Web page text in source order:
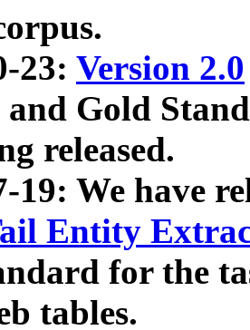
23: Version 2.0
and Gold
released.
19: We have
Entity
for the
tables.